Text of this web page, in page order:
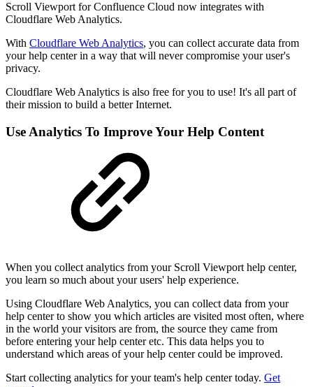
Scroll Viewport for Confluence Cloud now integrates with
Cloudflare Web Analytics.
With Cloudflare Web Analytics, you can collect accurate data from
your help center in a way that will never compromise your user's
privacy.
Cloudflare Web Analytics is also free for you to use! It's all part of
their mission to build a better Internet.
Use Analytics To Improve Your Help Content
When you collect analytics from your Scroll Viewport help center,
you learn so much about your users' help experience.
Using Cloudflare Web Analytics, you can collect data from your
help center to show you which articles are visited most often, where
in the world your visitors are from, the source they came from
before entering your help center etc. This data helps you to
understand which areas of your help center could be improved.
Start collecting analytics for your team's help center today. Get